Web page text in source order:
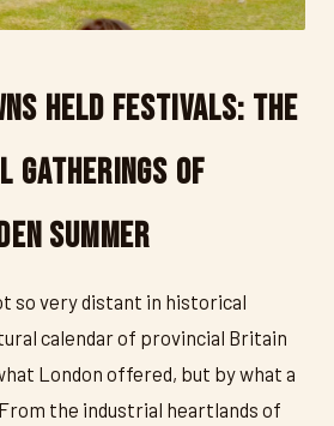
Held Festivals: The
Gatherings of
Summer
so very distant in historical
calendar of provincial Britain
London offered, but by what a
the industrial heartlands of